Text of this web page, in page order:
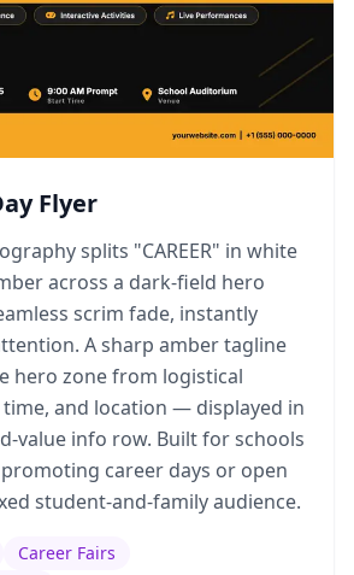
Flyer
splits "CAREER" in white
across a dark-field hero
scrim fade, instantly
A sharp amber tagline
hero zone from logistical
and location — displayed in
value info row. Built for schools
career days or open
student-and-family audience.
Career Fairs